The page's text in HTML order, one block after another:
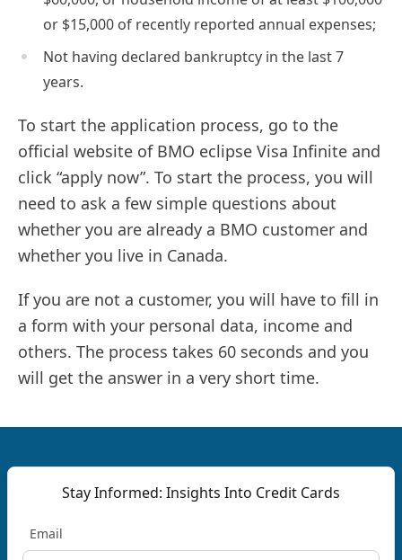
or $15,000 of recently reported annual expenses;
Not having declared bankruptcy in the last 7
years.
To start the application process, go to the
official website of BMO eclipse Visa Infinite and
click “apply now”. To start the process, you will
need to ask a few simple questions about
whether you are already a BMO customer and
whether you live in Canada.
If you are not a customer, you will have to fill in
a form with your personal data, income and
others. The process takes 60 seconds and you
will get the answer in a very short time.
Stay Informed: Insights Into Credit Cards
Email